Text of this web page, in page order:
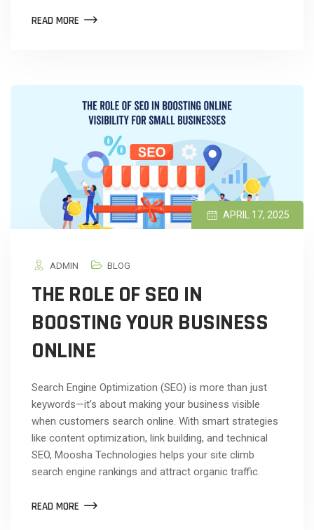
READ MORE
APRIL 17, 2025
ADMIN BLOG
THE ROLE OF SEO IN
BOOSTING YOUR BUSINESS
ONLINE
Search Engine Optimization (SEO) is more than just
keywords—it’s about making your business visible
when customers search online. With smart strategies
like content optimization, link building, and technical
SEO, Moosha Technologies helps your site climb
search engine rankings and attract organic traffic.
READ MORE